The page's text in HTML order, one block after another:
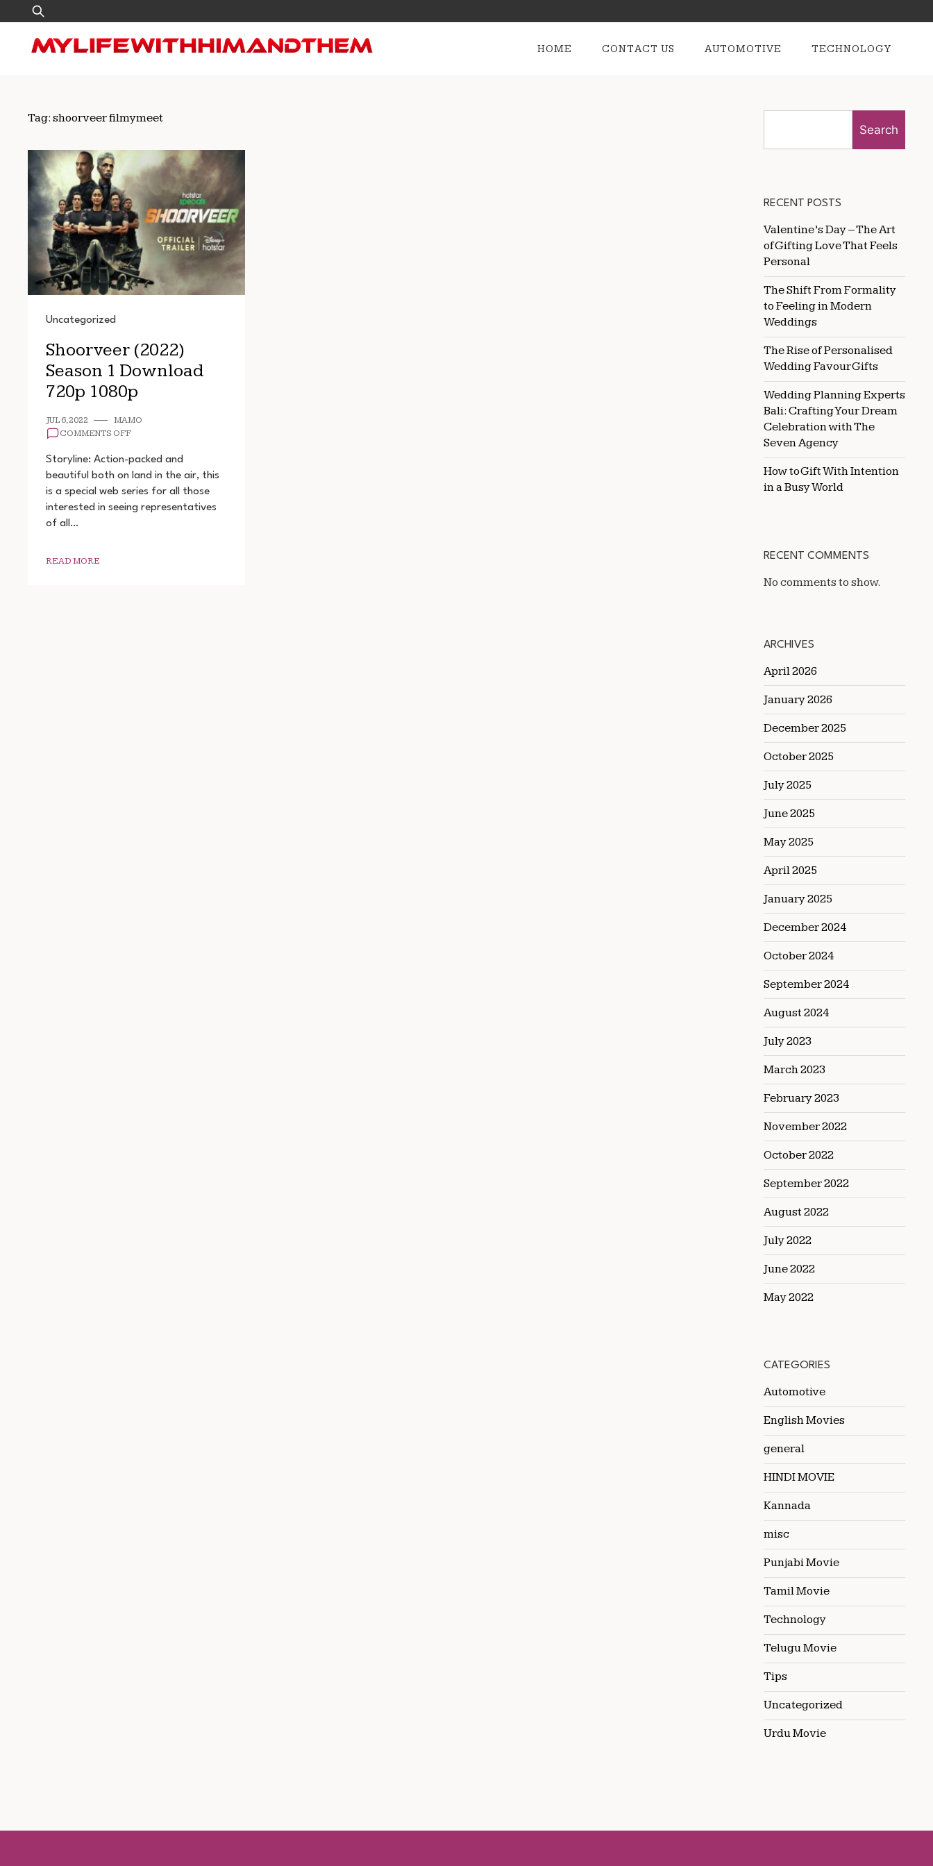
to
content
Search
for:
HOME CONTACT US AUTOMOTIVE TECHNOLOGY
Tag: shoorveer filmymeet
Uncategorized
Shoorveer (2022)
Season 1 Download
720p 1080p
JUL 6, 2022
MAMO
COMMENTS OFFON
(2022)
1
DOWNLOAD
720P
1080P
Storyline: Action-packed and
beautiful both on land in the air, this
is a special web series for all those
interested in seeing representatives
of all…
READ MORE
Search
RECENT POSTS
Valentine’s Day – The Art
of Gifting Love That Feels
Personal
The Shift From Formality
to Feeling in Modern
Weddings
The Rise of Personalised
Wedding Favour Gifts
Wedding Planning Experts
Bali: Crafting Your Dream
Celebration with The
Seven Agency
How to Gift With Intention
in a Busy World
RECENT COMMENTS
No comments to show.
ARCHIVES
April 2026
January 2026
December 2025
October 2025
July 2025
June 2025
May 2025
April 2025
January 2025
December 2024
October 2024
September 2024
August 2024
July 2023
March 2023
February 2023
November 2022
October 2022
September 2022
August 2022
July 2022
June 2022
May 2022
CATEGORIES
Automotive
English Movies
general
HINDI MOVIE
Kannada
misc
Punjabi Movie
Tamil Movie
Technology
Telugu Movie
Tips
Uncategorized
Urdu Movie